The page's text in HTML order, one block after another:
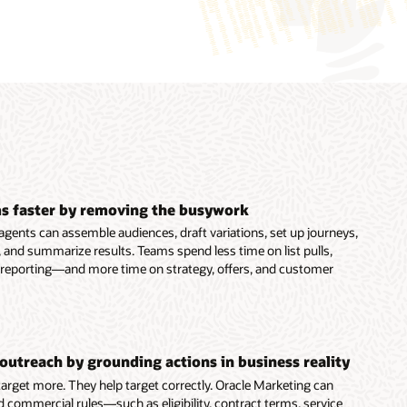
faster by removing the busywork
can assemble audiences, draft variations, set up journeys,
summarize results. Teams spend less time on list pulls,
more time on strategy, offers, and customer
by grounding actions in business reality
more. They help target correctly. Oracle Marketing can
commercial rules—such as eligibility, contract terms, service